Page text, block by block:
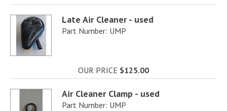
Late Air Cleaner - used
Part Number: UMP
OUR PRICE $125.00
Air Cleaner Clamp - used
Part Number: UMP